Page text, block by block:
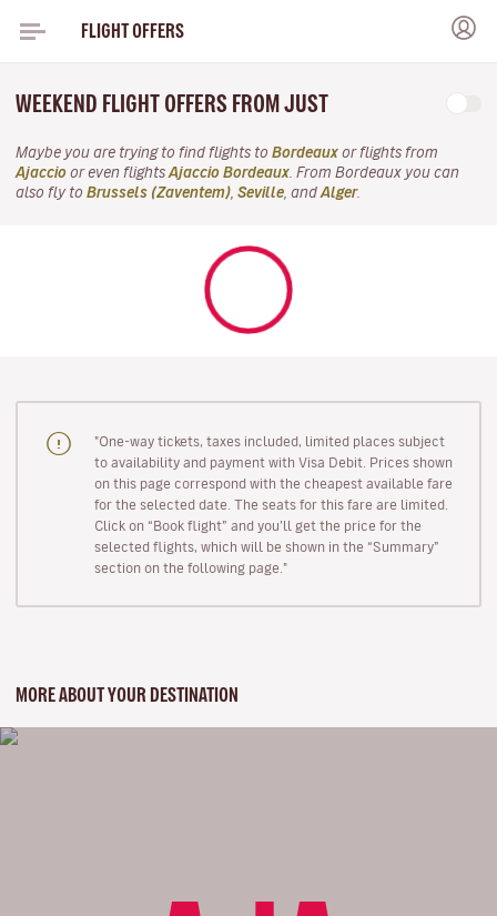
FLIGHT OFFERS
WEEKEND FLIGHT OFFERS FROM JUST
Maybe you are trying to find flights to Bordeaux or flights from
Ajaccio or even flights Ajaccio Bordeaux . From Bordeaux you can
also fly to Brussels (Zaventem) Seville , and Alger.
"One-way tickets, taxes included, limited places subject
to availability and payment with Visa Debit. Prices shown
on this page correspond with the cheapest available fare
for the selected date. The seats for this fare are limited.
Click on “Book flight” and you’ll get the price for the
selected flights, which will be shown in the “Summary”
section on the following page."
MORE ABOUT YOUR DESTINATION